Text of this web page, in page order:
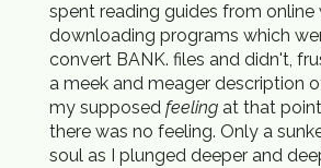
spent reading guides from online
downloading programs which
convert BANK. files and didn't,
a meek and meager description
my supposed feeling at that
there was no feeling. Only a
soul as I plunged deeper and